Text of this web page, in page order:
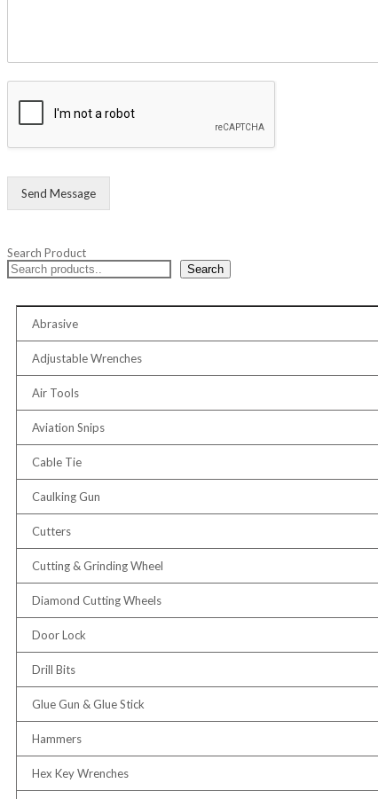
Send Message
Search Product
Search
Abrasive
Adjustable Wrenches
Air Tools
Aviation Snips
Cable Tie
Caulking Gun
Cutters
Cutting & Grinding Wheel
Diamond Cutting Wheels
Door Lock
Drill Bits
Glue Gun & Glue Stick
Hammers
Hex Key Wrenches